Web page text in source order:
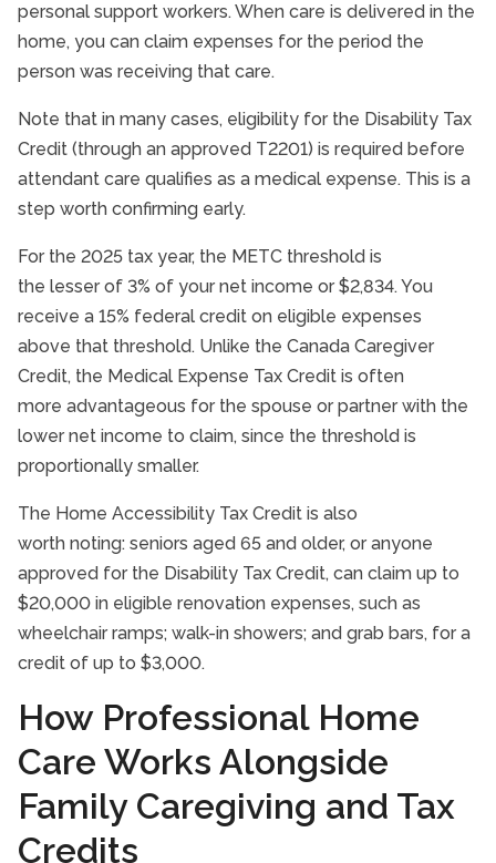
personal support workers. When care is delivered in the
home, you can claim expenses for the period the
person was receiving that care.
Note that in many cases, eligibility for the Disability Tax
Credit (through an approved T2201) is required before
attendant care qualifies as a medical expense. This is a
step worth confirming early.
For the 2025 tax year, the METC threshold is
the lesser of 3% of your net income or $2,834. You
receive a 15% federal credit on eligible expenses
above that threshold. Unlike the Canada Caregiver
Credit, the Medical Expense Tax Credit is often
more advantageous for the spouse or partner with the
lower net income to claim, since the threshold is
proportionally smaller.
The Home Accessibility Tax Credit is also
worth noting: seniors aged 65 and older, or anyone
approved for the Disability Tax Credit, can claim up to
$20,000 in eligible renovation expenses, such as
wheelchair ramps; walk-in showers; and grab bars, for a
credit of up to $3,000.
How Professional Home
Care Works Alongside
Family Caregiving and Tax
Credits